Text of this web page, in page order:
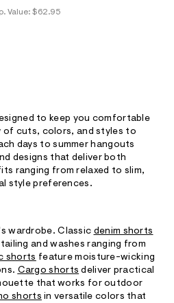
Value: $62.95
to keep you comfortable
of cuts, colors, and styles to
days to summer hangouts
designs that deliver both
ranging from relaxed to slim,
style preferences.
wardrobe. Classic denim shorts
and washes ranging from
shorts feature moisture-wicking
Cargo shorts deliver practical
that works for outdoor
shorts in versatile colors that